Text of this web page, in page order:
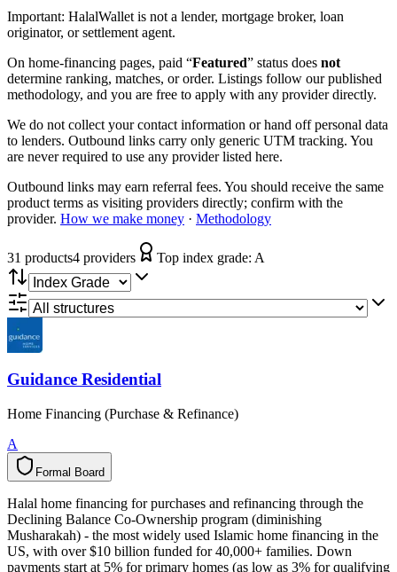
Important: HalalWallet is not a lender, mortgage broker, loan
originator, or settlement agent.
On home-financing pages, paid “Featured” status does not
determine ranking, matches, or order. Listings follow our published
methodology, and you are free to apply with any provider directly.
We do not collect your contact information or hand off personal data
to lenders. Outbound links carry only generic UTM tracking. You
are never required to use any provider listed here.
Outbound links may earn referral fees. You should receive the same
product terms as visiting providers directly; confirm with the
provider. How we make money · Methodology
31 products4 providers Top index grade: A
Guidance Residential
Home Financing (Purchase & Refinance)
A
Formal Board
a
m
r
o
F d
r
a
o
B
Halal home financing for purchases and refinancing through the
Declining Balance Co-Ownership program (diminishing
Musharakah) - the most widely used Islamic home financing in the
US, with over $10 billion funded for 40,000+ families. Down
payments start at 5% for primary homes (as low as 3% for qualifying